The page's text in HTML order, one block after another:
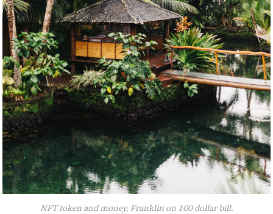
NFT token and money, Franklin on 100 dollar bill.